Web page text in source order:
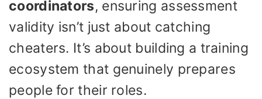
coordinators, ensuring assessment
validity isn’t just about catching
cheaters. It’s about building a training
ecosystem that genuinely prepares
people for their roles.